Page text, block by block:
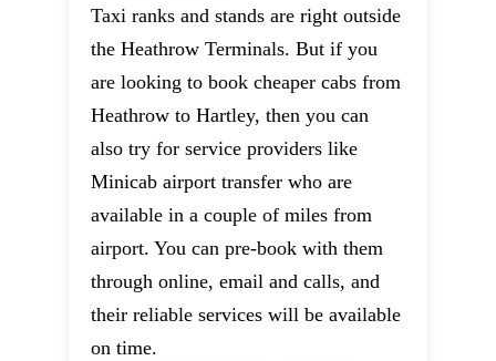
Taxi ranks and stands are right outside
the Heathrow Terminals. But if you
are looking to book cheaper cabs from
Heathrow to Hartley, then you can
also try for service providers like
Minicab airport transfer who are
available in a couple of miles from
airport. You can pre-book with them
through online, email and calls, and
their reliable services will be available
on time.